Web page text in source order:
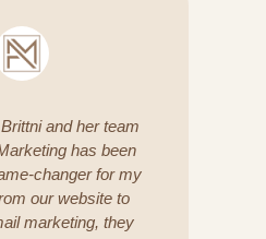
and her team
has been
changer for my
our website to
marketing, they